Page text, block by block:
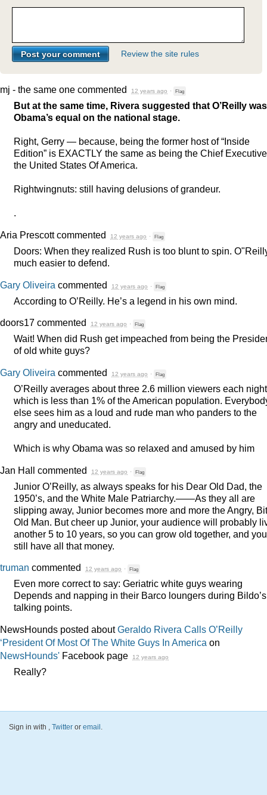
Review the site rules
mj - the same one commented 12 years ago · Flag
But at the same time, Rivera suggested that O’Reilly was
Obama’s equal on the national stage.
Right, Gerry — because, being the former host of “Inside
Edition” is EXACTLY the same as being the Chief
the United States Of America.
Rightwingnuts: still having delusions of grandeur.
.
Aria Prescottcommented 12 years ago · Flag
Doors: When they realized Rush is too blunt to spin.
much easier to defend.
Gary Oliveira commented 12 years ago · Flag
According to O’Reilly. He’s a legend in his own mind.
doors17 commented 12 years ago · Flag
Wait! When did Rush get impeached from being the
of old white guys?
Gary Oliveira commented 12 years ago · Flag
O’Reilly averages about three 2.6 million viewers each
which is less than 1% of the American population.
else sees him as a loud and rude man who panders to the
angry and uneducated.
Which is why Obama was so relaxed and amused by him
Jan Hall commented 12 years ago · Flag
Junior O’Reilly, as always speaks for his Dear Old Dad, the
1950’s, and the White Male Patriarchy.——As they all are
slipping away, Junior becomes more and more the Angry,
Old Man. But cheer up Junior, your audience will probably
another 5 to 10 years, so you can grow old together, and you
still have all that money.
truman commented 12 years ago · Flag
Even more correct to say: Geriatric white guys wearing
Depends and napping in their Barco loungers during Bildo’s
talking points.
NewsHounds posted aboutGeraldo Rivera Calls O’Reilly
‘President Of Most Of The White Guys In America on
NewsHounds' Facebook page 12 years ago
Really?
Sign in with , Twitter or email.